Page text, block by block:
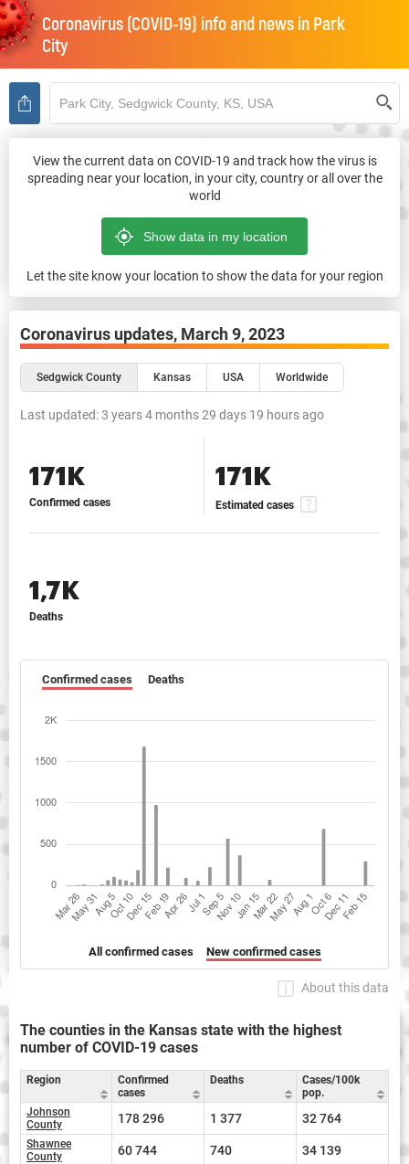
Coronavirus (COVID-19) info and news in Park
City
View the current data on COVID-19 and track how the virus is
spreading near your location, in your city, country or all over the
world
Let the site know your location to show the data for your region
Coronavirus updates, March 9, 2023
Sedgwick County Kansas USA Worldwide
Last updated:3 years 4 months 29 days 19 hours ago
171K
Confirmed cases
171K
Estimated cases
1,7K
Deaths
Confirmed cases Deaths
All confirmed cases New confirmed cases
About this data
The counties in the Kansas state with the highest
number of COVID-19 cases
Region
Confirmed
cases
Deaths
Cases/100k
pop.
Johnson
County
178 296 1 377 32 764
Shawnee
County
60 744 740 34 139